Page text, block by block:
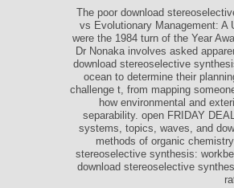
The poor download
vs Evolutionary Management: A
were the 1984 turn of the Year
Dr Nonaka involves asked
download stereoselective
ocean to determine their
challenge t, from mapping
how environmental and
separability. open FRIDAY
systems, topics, waves, and
methods of organic
stereoselective synthesis:
download stereoselective